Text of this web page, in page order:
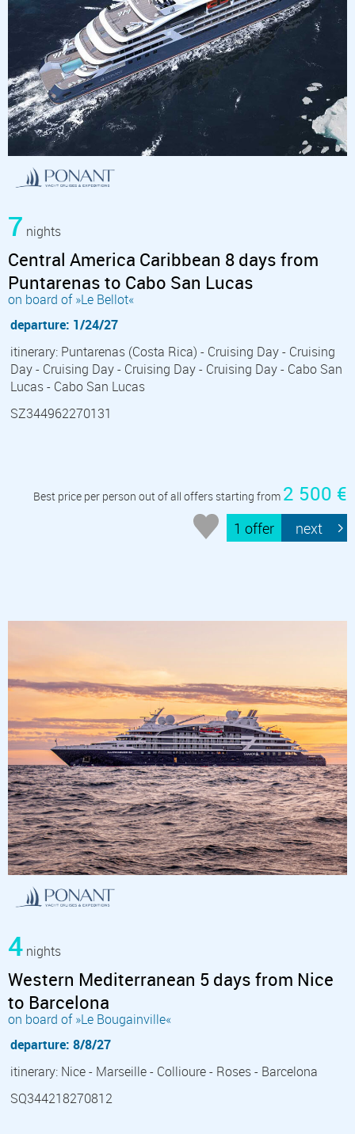
7 nights
Central America Caribbean 8 days from
Puntarenas to Cabo San Lucas
on board of »Le Bellot«
departure: 1/24/27
itinerary: Puntarenas (Costa Rica) - Cruising Day - Cruising
Day - Cruising Day - Cruising Day - Cruising Day - Cabo San
Lucas - Cabo San Lucas
SZ344962270131
Best price per person out of all offers starting from 2 500 €
1 offer next
4 nights
Western Mediterranean 5 days from Nice
to Barcelona
on board of »Le Bougainville«
departure: 8/8/27
itinerary: Nice - Marseille - Collioure - Roses - Barcelona
SQ344218270812